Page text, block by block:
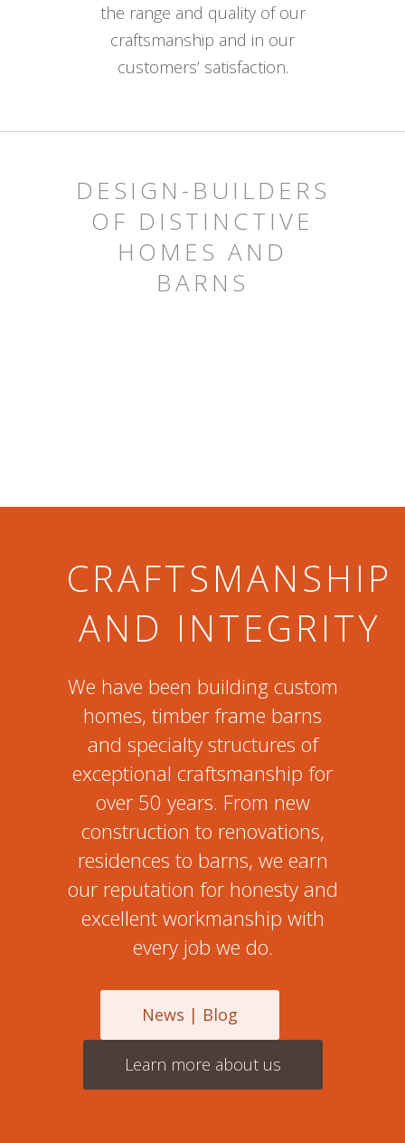
the range and quality of our
craftsmanship and in our
customers’ satisfaction.
DESIGN-BUILDERS
OF DISTINCTIVE
HOMES AND
BARNS
CRAFTSMANSHIP
AND INTEGRITY
We have been building custom
homes, timber frame barns
and specialty structures of
exceptional craftsmanship for
over 50 years. From new
construction to renovations,
residences to barns, we earn
our reputation for honesty and
excellent workmanship with
every job we do.
News | Blog
Learn more about us